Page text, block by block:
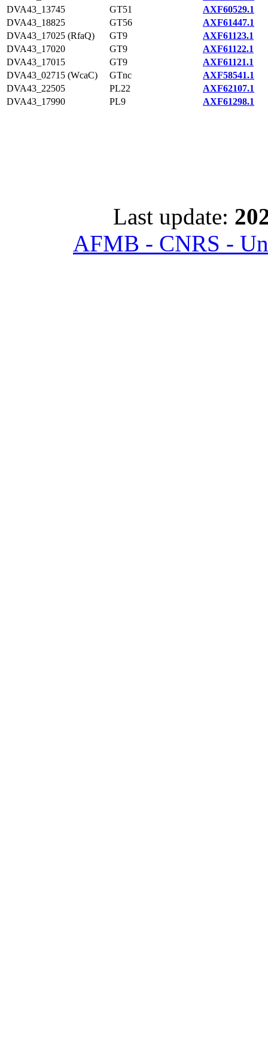
DVA43_13745
GT51
AXF60529.1
DVA43_18825
GT56
AXF61447.1
DVA43_17025 (RfaQ)
GT9
AXF61123.1
DVA43_17020
GT9
AXF61122.1
DVA43_17015
GT9
AXF61121.1
DVA43_02715 (WcaC)
GTnc
AXF58541.1
DVA43_22505
PL22
AXF62107.1
DVA43_17990
PL9 AXF61298.1
Last update:
AFMB - CNRS -